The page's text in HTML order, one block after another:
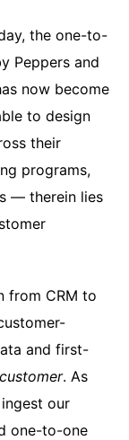
the one-to-
Peppers and
now become
to design
their
programs,
— therein lies
from CRM to
and first-
. As
our
one-to-one